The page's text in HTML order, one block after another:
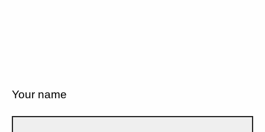
Your name